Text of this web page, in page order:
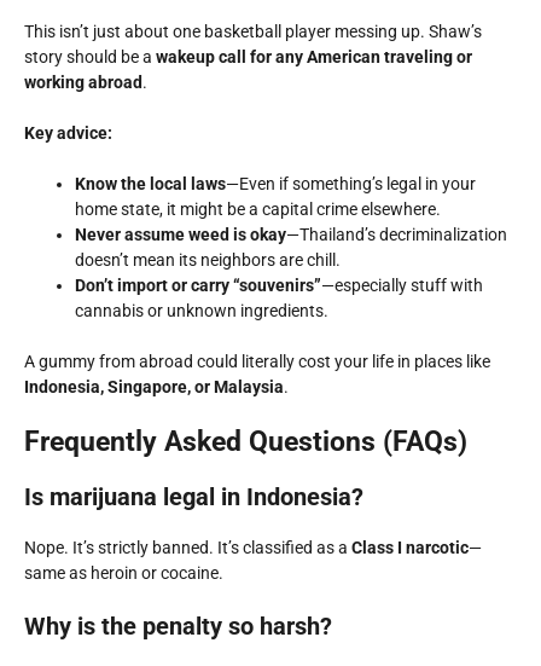
This isn’t just about one basketball player messing up. Shaw’s
story should be a wakeup call for any American traveling or
working abroad.
Key advice:
Know the local laws—Even if something’s legal in your
home state, it might be a capital crime elsewhere.
Never assume weed is okay—Thailand’s decriminalization
doesn’t mean its neighbors are chill.
Don’t import or carry “souvenirs”—especially stuff with
cannabis or unknown ingredients.
A gummy from abroad could literally cost your life in places like
Indonesia, Singapore, or Malaysia.
Frequently Asked Questions (FAQs)
Is marijuana legal in Indonesia?
Nope. It’s strictly banned. It’s classified as a Class I narcotic—
same as heroin or cocaine.
Why is the penalty so harsh?